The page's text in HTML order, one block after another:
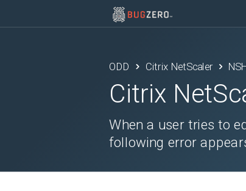
ODD Citrix NetScaler
Citrix
When a user tries to
following error